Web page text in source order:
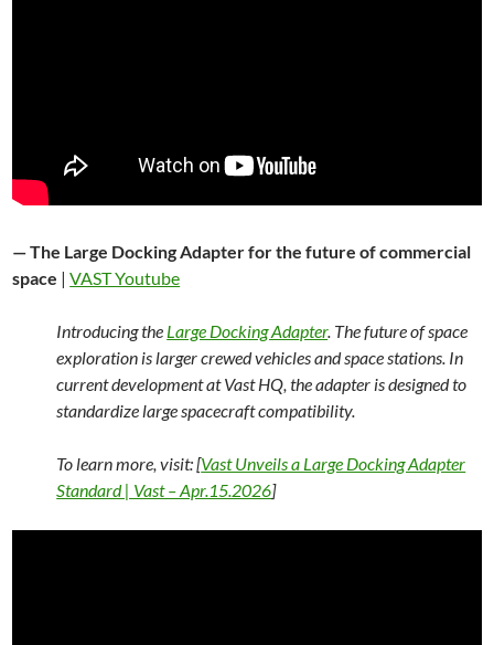
— The Large Docking Adapter for the future of commercial
space |VAST Youtube
Introducing the Large Docking Adapter. The future of space
exploration is larger crewed vehicles and space stations. In
current development at Vast HQ, the adapter is designed to
standardize large spacecraft compatibility.
To learn more, visit: [Vast Unveils a Large Docking Adapter
Standard | Vast – Apr.15.2026]